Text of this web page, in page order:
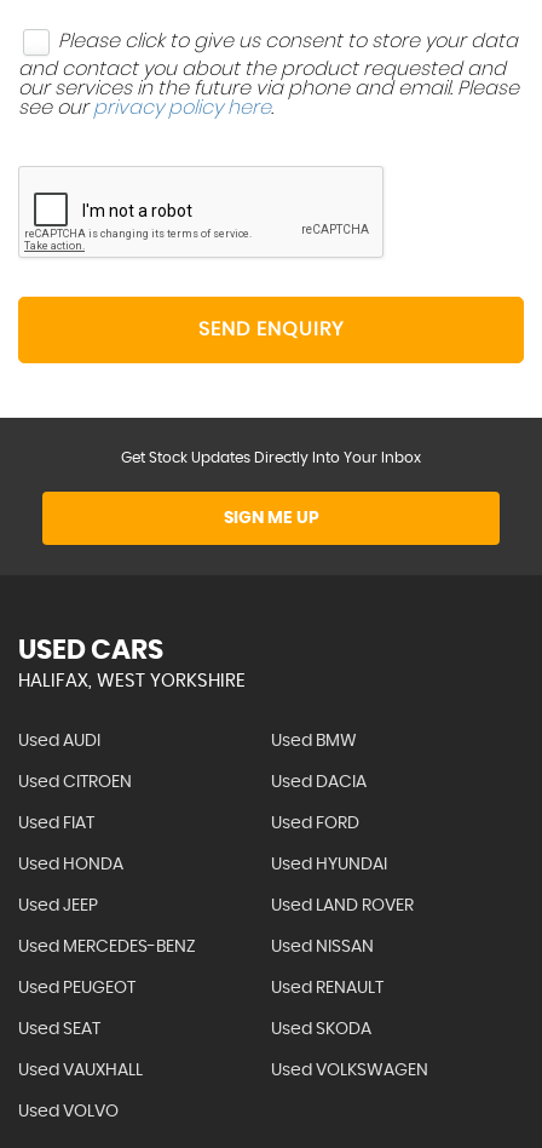
Please click to give us consent to store your data
and contact you about the product requested and
our services in the future via phone and email. Please
see ourprivacy policy here.
SEND ENQUIRY
Get Stock Updates Directly Into Your Inbox
SIGN ME UP
USED CARS
HALIFAX, WEST YORKSHIRE
Used AUDI Used BMW
Used CITROEN Used DACIA
Used FIAT Used FORD
Used HONDA Used HYUNDAI
Used JEEP Used LAND ROVER
Used MERCEDES-BENZ Used NISSAN
Used PEUGEOT Used RENAULT
Used SEAT Used SKODA
Used VAUXHALL Used VOLKSWAGEN
Used VOLVO